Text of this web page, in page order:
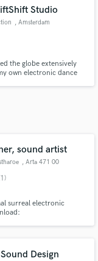
Studio
, Amsterdam
the globe extensively
own electronic dance
sound artist
, Arta 471 00
surreal electronic
Design
of top pros.
details
budgets